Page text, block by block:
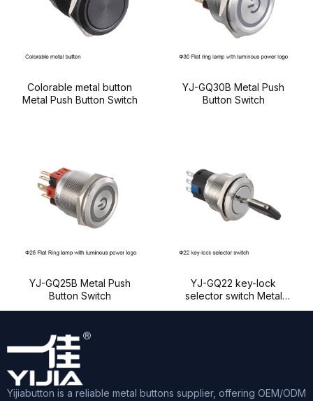
Colorable metal button
Metal Push Button Switch
YJ-GQ30B Metal Push
Button Switch
YJ-GQ25B Metal Push
Button Switch
YJ-GQ22 key-lock
selector switch Metal
Push Button Switch
Yijiabutton is a reliable metal buttons supplier, offering OEM/ODM